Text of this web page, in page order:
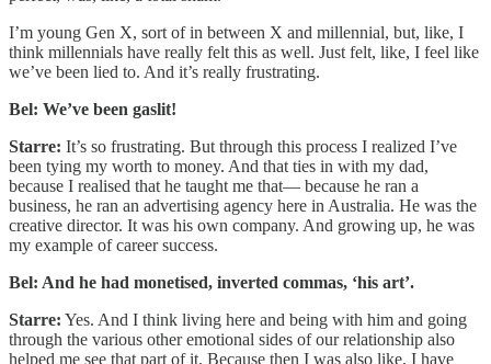
I’m young Gen X, sort of in between X and millennial, but, like, I
think millennials have really felt this as well. Just felt, like, I feel like
we’ve been lied to. And it’s really frustrating.
Bel: We’ve been gaslit!
Starre: It’s so frustrating. But through this process I realized I’ve
been tying my worth to money. And that ties in with my dad,
because I realised that he taught me that— because he ran a
business, he ran an advertising agency here in Australia. He was the
creative director. It was his own company. And growing up, he was
my example of career success.
Bel: And he had monetised, inverted commas, ‘his art’.
Starre: Yes. And I think living here and being with him and going
through the various other emotional sides of our relationship also
helped me see that part of it. Because then I was also like, I have